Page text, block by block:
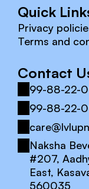
Quick
Privacy
Terms and
Contact
99-88-22-
99-88-22-
Naksha
#207,
East,
560035